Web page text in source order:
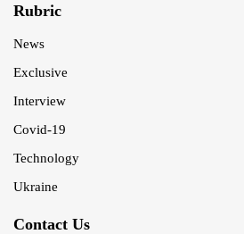
Rubric
News
Exclusive
Interview
Covid-19
Technology
Ukraine
Contact Us